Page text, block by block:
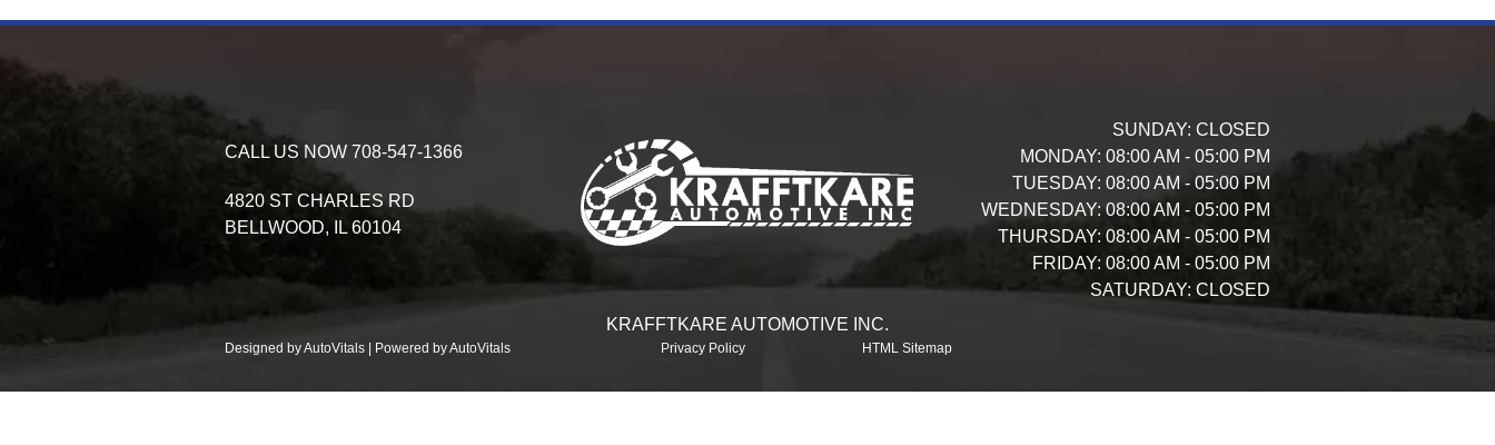
CALL US NOW 708-547-1366
4820 ST CHARLES RD
BELLWOOD,
IL 60104
KRAFFTKARE AUTOMOTIVE INC.
SUNDAY: CLOSED
MONDAY: 08:00 AM - 05:00 PM
TUESDAY: 08:00 AM - 05:00 PM
WEDNESDAY: 08:00 AM - 05:00 PM
THURSDAY: 08:00 AM - 05:00 PM
FRIDAY: 08:00 AM - 05:00 PM
SATURDAY: CLOSED
Designed by AutoVitals | Powered by AutoVitals Privacy Policy HTML Sitemap